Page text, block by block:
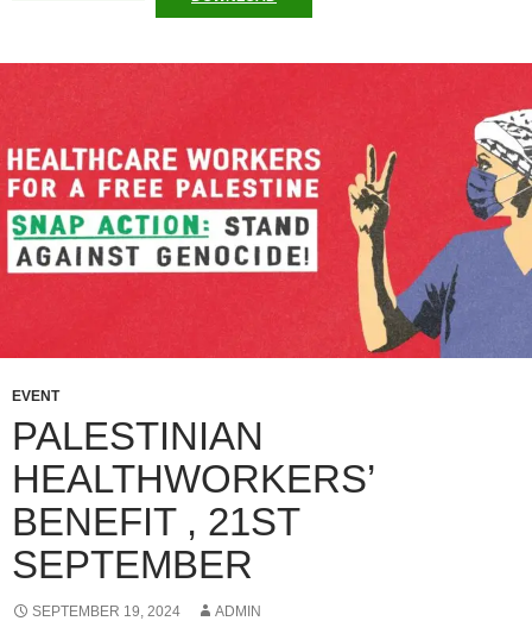
EVENT
PALESTINIAN
HEALTHWORKERS’
BENEFIT , 21ST
SEPTEMBER
SEPTEMBER 19, 2024 ADMIN